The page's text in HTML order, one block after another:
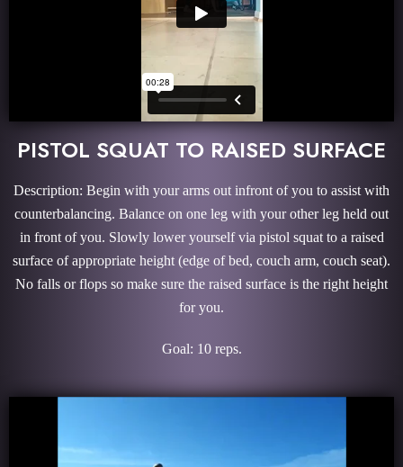
PISTOL SQUAT TO RAISED SURFACE
Description: Begin with your arms out infront of you to assist with
counterbalancing. Balance on one leg with your other leg held out
in front of you. Slowly lower yourself via pistol squat to a raised
surface of appropriate height (edge of bed, couch arm, couch seat).
No falls or flops so make sure the raised surface is the right height
for you.
Goal: 10 reps.